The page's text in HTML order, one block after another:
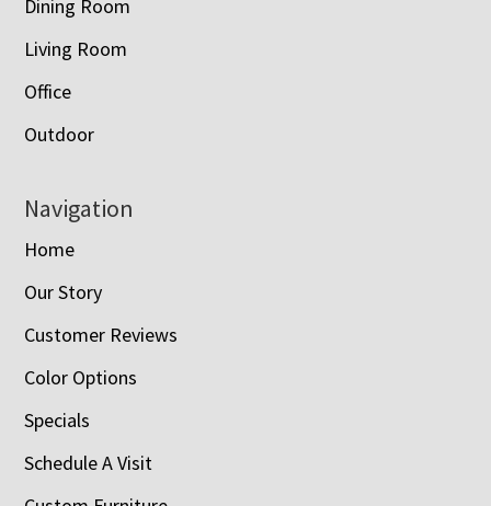
Dining Room
Living Room
Office
Outdoor
Navigation
Home
Our Story
Customer Reviews
Color Options
Specials
Schedule A Visit